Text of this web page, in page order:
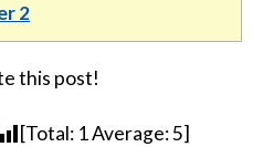
2
this post!
[Total: 1Average:5]